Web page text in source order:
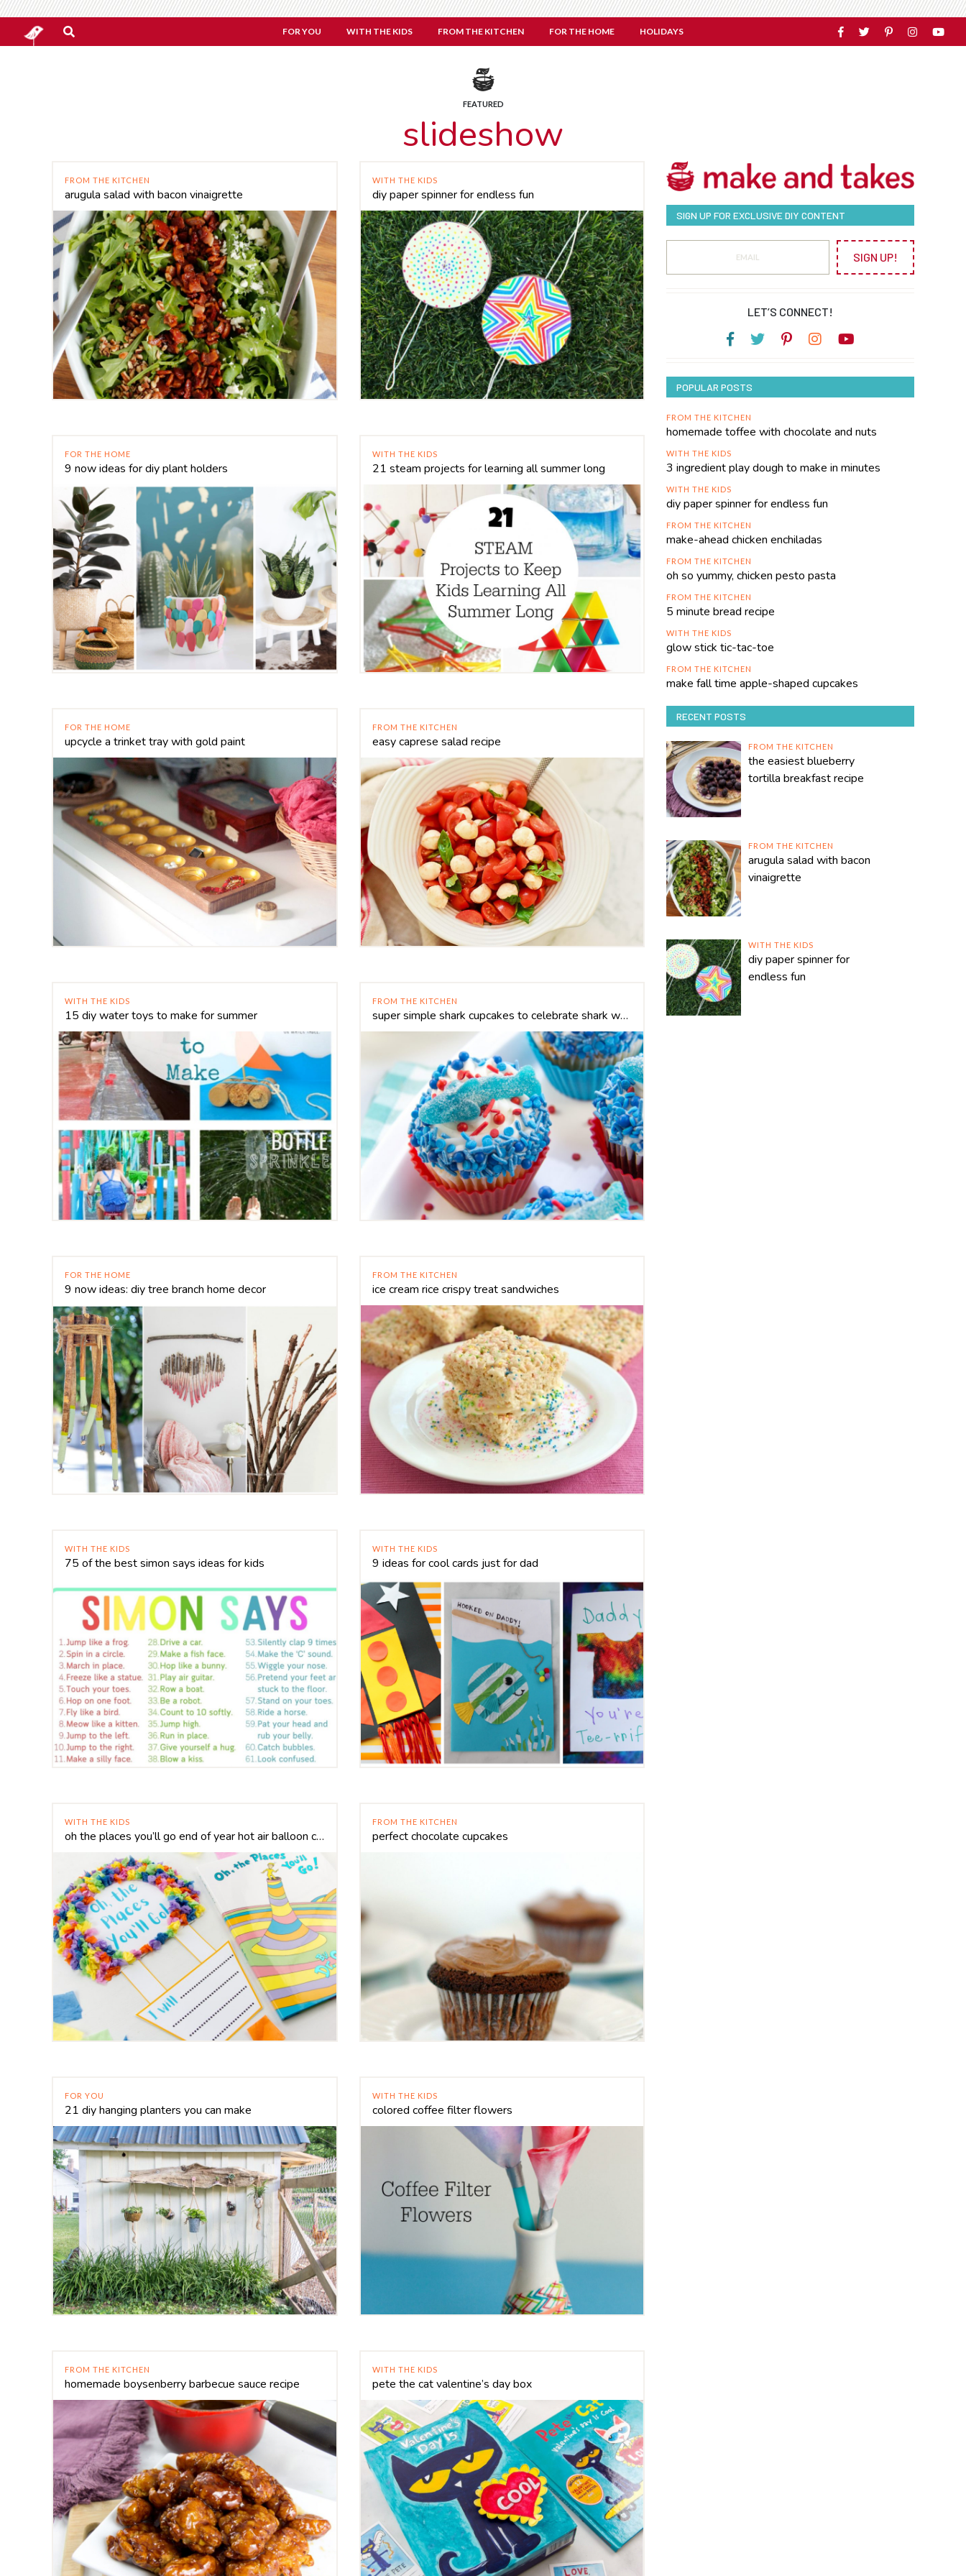
FOR YOU WITH THE KIDS FROM THE KITCHEN FOR THE HOME HOLIDAYS
FEATURED
slideshow
FROM THE KITCHEN
arugula salad with bacon vinaigrette
WITH THE KIDS
diy paper spinner for endless fun
FOR THE HOME
9 now ideas for diy plant holders
WITH THE KIDS
21 steam projects for learning all summer long
FOR THE HOME
upcycle a trinket tray with gold paint
FROM THE KITCHEN
easy caprese salad recipe
WITH THE KIDS
15 diy water toys to make for summer
FROM THE KITCHEN
super simple shark cupcakes to celebrate shark week
FOR THE HOME
9 now ideas: diy tree branch home decor
FROM THE KITCHEN
ice cream rice crispy treat sandwiches
WITH THE KIDS
75 of the best simon says ideas for kids
WITH THE KIDS
9 ideas for cool cards just for dad
WITH THE KIDS
oh the places you’ll go end of year hot air balloon craft
FROM THE KITCHEN
perfect chocolate cupcakes
FOR YOU
21 diy hanging planters you can make
WITH THE KIDS
colored coffee filter flowers
FROM THE KITCHEN
homemade boysenberry barbecue sauce recipe
WITH THE KIDS
pete the cat valentine’s day box
SIGN UP FOR EXCLUSIVE DIY CONTENT
SIGN UP!
LET’S CONNECT!
POPULAR POSTS
FROM THE KITCHEN
homemade toffee with chocolate and nuts
WITH THE KIDS
3 ingredient play dough to make in minutes
WITH THE KIDS
diy paper spinner for endless fun
FROM THE KITCHEN
make-ahead chicken enchiladas
FROM THE KITCHEN
oh so yummy, chicken pesto pasta
FROM THE KITCHEN
5 minute bread recipe
WITH THE KIDS
glow stick tic-tac-toe
FROM THE KITCHEN
make fall time apple-shaped cupcakes
RECENT POSTS
FROM THE KITCHEN
the easiest blueberry
tortilla breakfast recipe
FROM THE KITCHEN
arugula salad with bacon
vinaigrette
WITH THE KIDS
diy paper spinner for
endless fun